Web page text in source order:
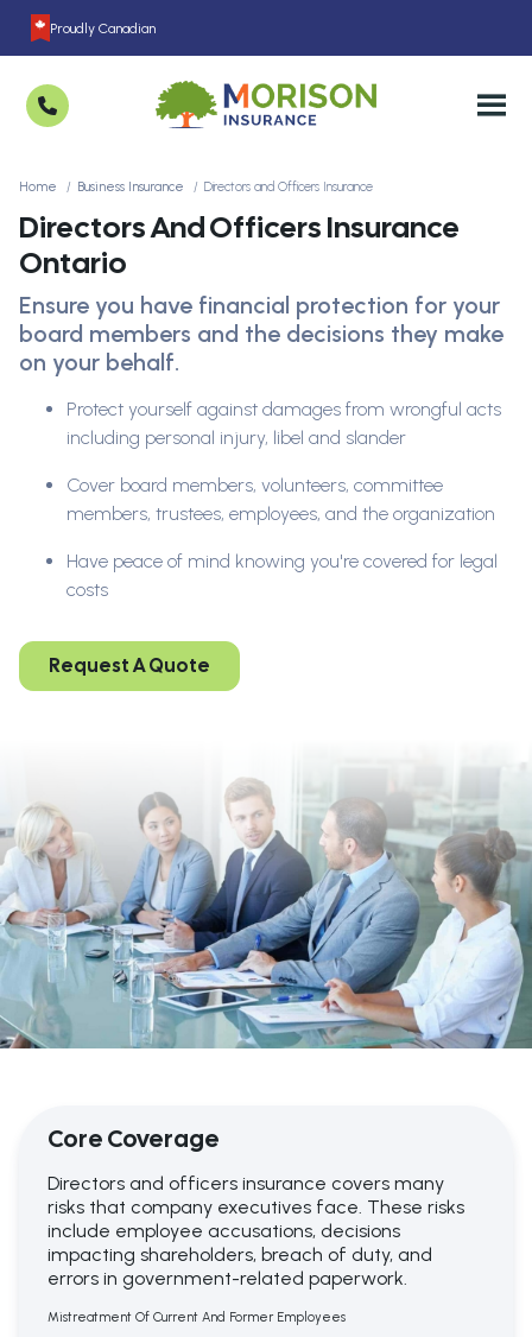
Proudly Canadian
Home Business Insurance Directors and Officers Insurance
Directors And Officers Insurance
Ontario
Ensure you have financial protection for your
board members and the decisions they make
on your behalf.
Protect yourself against damages from wrongful acts
including personal injury, libel and slander
Cover board members, volunteers, committee
members, trustees, employees, and the organization
Have peace of mind knowing you're covered for legal
costs
Request A Quote
Core Coverage
Directors and officers insurance covers many
risks that company executives face. These risks
include employee accusations, decisions
impacting shareholders, breach of duty, and
errors in government-related paperwork.
Mistreatment Of Current And Former Employees